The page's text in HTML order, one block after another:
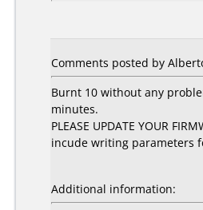
Comments posted by
Burnt 10 without any
minutes.
PLEASE UPDATE YOUR
incude writing parameters
Additional information: